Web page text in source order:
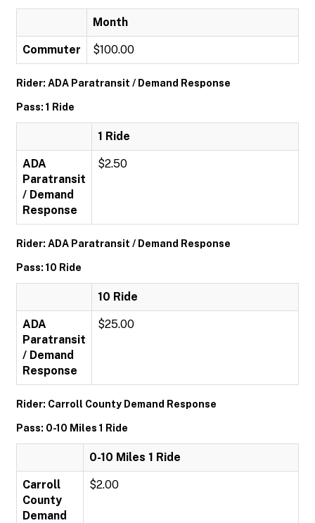
Month
Commuter $100.00
Rider: ADA Paratransit / Demand Response
Pass: 1 Ride
1 Ride
ADA
Paratransit
/ Demand
Response
$2.50
Rider: ADA Paratransit / Demand Response
Pass: 10 Ride
10 Ride
ADA
Paratransit
/ Demand
Response
$25.00
Rider: Carroll County Demand Response
Pass: 0-10 Miles 1 Ride
0-10 Miles 1 Ride
Carroll
County
Demand
$2.00